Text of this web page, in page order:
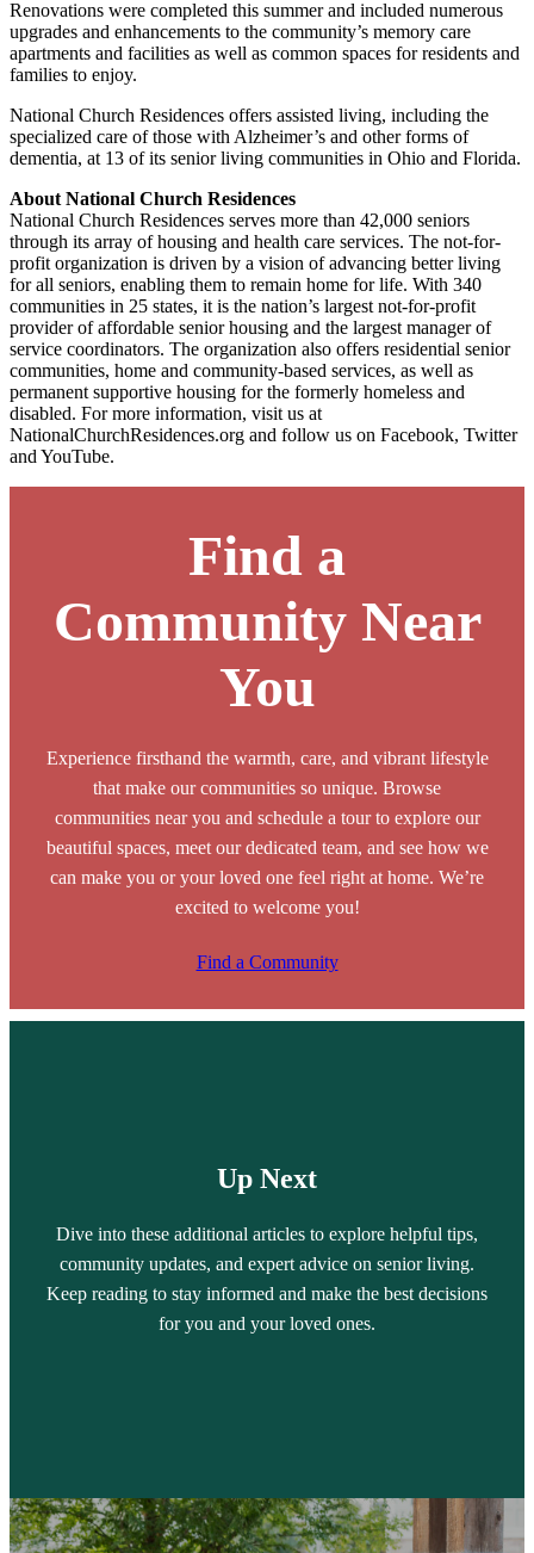
Renovations were completed this summer and included numerous
upgrades and enhancements to the community’s memory care
apartments and facilities as well as common spaces for residents and
families to enjoy.
National Church Residences offers assisted living, including the
specialized care of those with Alzheimer’s and other forms of
dementia, at 13 of its senior living communities in Ohio and Florida.
About National Church Residences
National Church Residences serves more than 42,000 seniors
through its array of housing and health care services. The not-for-
profit organization is driven by a vision of advancing better living
for all seniors, enabling them to remain home for life. With 340
communities in 25 states, it is the nation’s largest not-for-profit
provider of affordable senior housing and the largest manager of
service coordinators. The organization also offers residential senior
communities, home and community-based services, as well as
permanent supportive housing for the formerly homeless and
disabled. For more information, visit us at
NationalChurchResidences.org and follow us on Facebook, Twitter
and YouTube.
Find a
Community Near
You
Experience firsthand the warmth, care, and vibrant lifestyle
that make our communities so unique. Browse
communities near you and schedule a tour to explore our
beautiful spaces, meet our dedicated team, and see how we
can make you or your loved one feel right at home. We’re
excited to welcome you!
Find a Community
Up Next
Dive into these additional articles to explore helpful tips,
community updates, and expert advice on senior living.
Keep reading to stay informed and make the best decisions
for you and your loved ones.